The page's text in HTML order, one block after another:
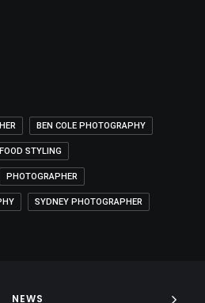
BEN COLE PHOTOGRAPHY
FOOD STYLING
PHOTOGRAPHER
SYDNEY PHOTOGRAPHER
NEWS